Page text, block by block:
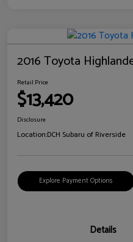
2016 Toyota
Retail Price
$13,420
Disclosure
Location:DCH Subaru of Riverside
Explore Payment Options
Details